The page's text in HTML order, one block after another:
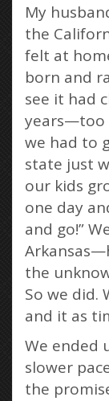
My
the
felt at
born and
see it had
years—too
we had to
state just
our kids
one day
and go!”
the
So we did.
and it as
We ended
slower
the